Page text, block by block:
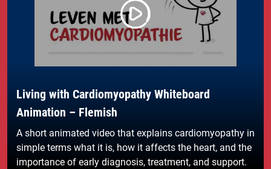
Living with Cardiomyopathy Whiteboard
Animation – Flemish
A short animated video that explains cardiomyopathy in
simple terms what it is, how it affects the heart, and the
importance of early diagnosis, treatment, and support.